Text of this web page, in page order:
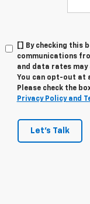
[] By checking this
communications
and data rates may
You can opt-out at
Please check the
Privacy Policy and
Let's Talk